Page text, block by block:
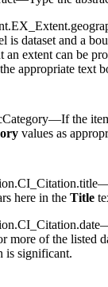
dataset and a
an extent can be
appropriate text
the
values as
here in the Title
more of the listed
is significant.